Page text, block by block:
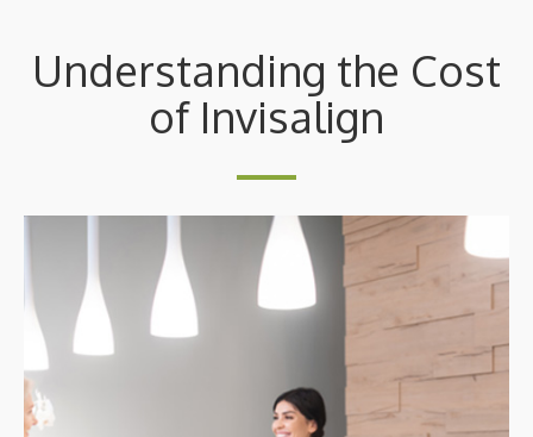
Understanding the Cost
of Invisalign